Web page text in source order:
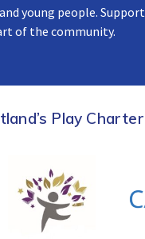
young people.
of the community.
Play Charter